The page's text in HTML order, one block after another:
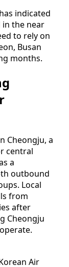
indicated
in the near
to rely on
Busan
months.
Cheongju, a
central
a
outbound
Local
from
after
Cheongju
Air